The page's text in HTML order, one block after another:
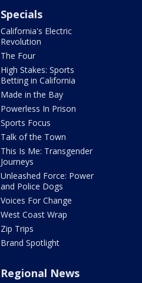
Specials
California's Electric
Revolution
The Four
High Stakes: Sports
Betting in California
Made in the Bay
Powerless In Prison
Sports Focus
Talk of the Town
This Is Me: Transgender
Journeys
Unleashed Force: Power
and Police Dogs
Voices For Change
West Coast Wrap
Zip Trips
Brand Spotlight
Regional News